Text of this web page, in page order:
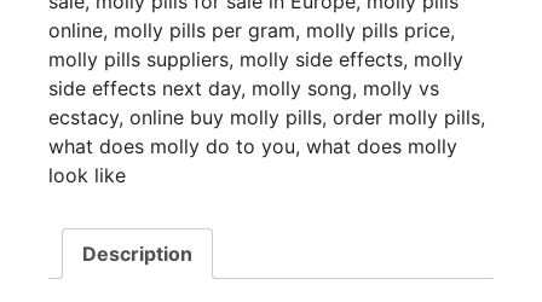
online, molly pills per gram, molly pills price,
molly pills suppliers, molly side effects, molly
side effects next day, molly song, molly vs
ecstacy, online buy molly pills, order molly pills,
what does molly do to you, what does molly
look like
Description